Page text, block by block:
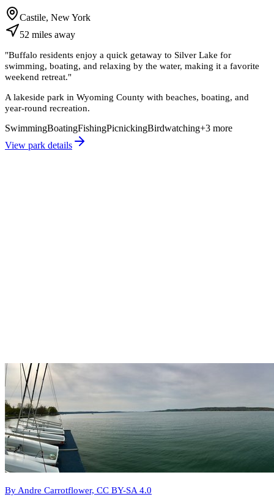
Castile, New York
52 miles away
"Buffalo residents enjoy a quick getaway to Silver Lake for
swimming, boating, and relaxing by the water, making it a favorite
weekend retreat."
A lakeside park in Wyoming County with beaches, boating, and
year-round recreation.
SwimmingBoatingFishingPicnickingBirdwatching+3 more
View park details
By Andre Carrotflower, CC BY-SA 4.0